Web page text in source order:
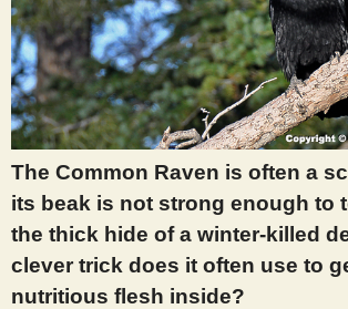
The Common Raven is often a
its beak is not strong enough to
the thick hide of a winter-killed
clever trick does it often use to
nutritious flesh inside?